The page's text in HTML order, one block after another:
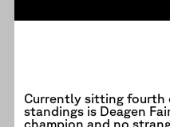
Currently sitting fourth
standings is Deagen
champion and no